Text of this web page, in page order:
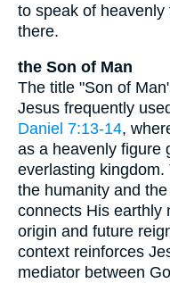
to speak of
there.
the Son of Man
The title "Son of
Jesus frequently
Daniel 7:13-14,
as a heavenly figure
everlasting
the humanity and
connects His earthly
origin and future
context reinforces
mediator between